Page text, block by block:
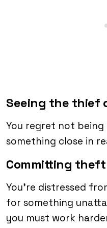
Seeing the
You regret not
something close in
Committing
You’re distressed
for something
you must work